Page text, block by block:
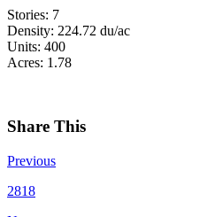
Stories: 7
Density: 224.72 du/ac
Units: 400
Acres: 1.78
Share This
Previous
2818